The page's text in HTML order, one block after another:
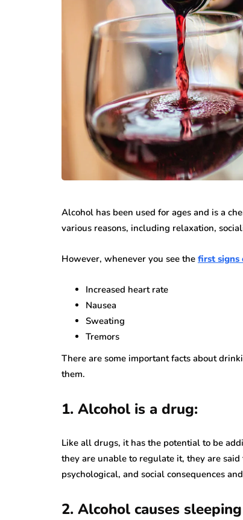
Alcohol has been used for ages and is a
various reasons, including relaxation,
However, whenever you see the first signs
Increased heart rate
Nausea
Sweating
Tremors
There are some important facts about
them.
1. Alcohol is a drug:
Like all drugs, it has the potential to be
they are unable to regulate it, they are
psychological, and social consequences
2. Alcohol causes
fashion
Why More
Choosing
Over Mass-
May 21, 2026
While jewellery
individual…